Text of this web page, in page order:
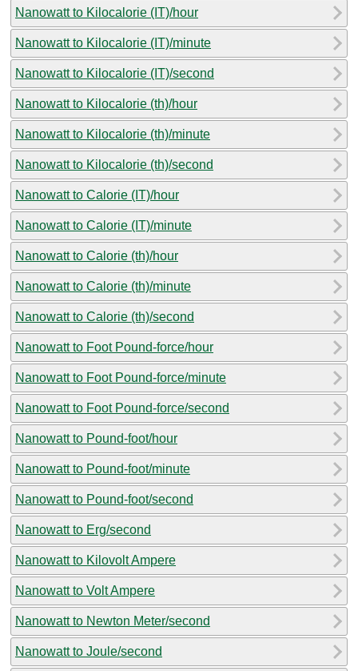
Nanowatt to Kilocalorie (IT)/hour
Nanowatt to Kilocalorie (IT)/minute
Nanowatt to Kilocalorie (IT)/second
Nanowatt to Kilocalorie (th)/hour
Nanowatt to Kilocalorie (th)/minute
Nanowatt to Kilocalorie (th)/second
Nanowatt to Calorie (IT)/hour
Nanowatt to Calorie (IT)/minute
Nanowatt to Calorie (th)/hour
Nanowatt to Calorie (th)/minute
Nanowatt to Calorie (th)/second
Nanowatt to Foot Pound-force/hour
Nanowatt to Foot Pound-force/minute
Nanowatt to Foot Pound-force/second
Nanowatt to Pound-foot/hour
Nanowatt to Pound-foot/minute
Nanowatt to Pound-foot/second
Nanowatt to Erg/second
Nanowatt to Kilovolt Ampere
Nanowatt to Volt Ampere
Nanowatt to Newton Meter/second
Nanowatt to Joule/second